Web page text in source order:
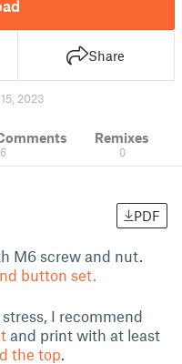
Share
2023
6
Remixes
0
PDF
M6 screw and nut.
button set.
I recommend
and print with at least
the top.